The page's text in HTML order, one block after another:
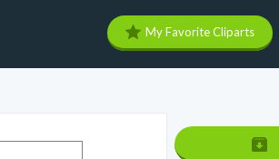
My Favorite Cliparts